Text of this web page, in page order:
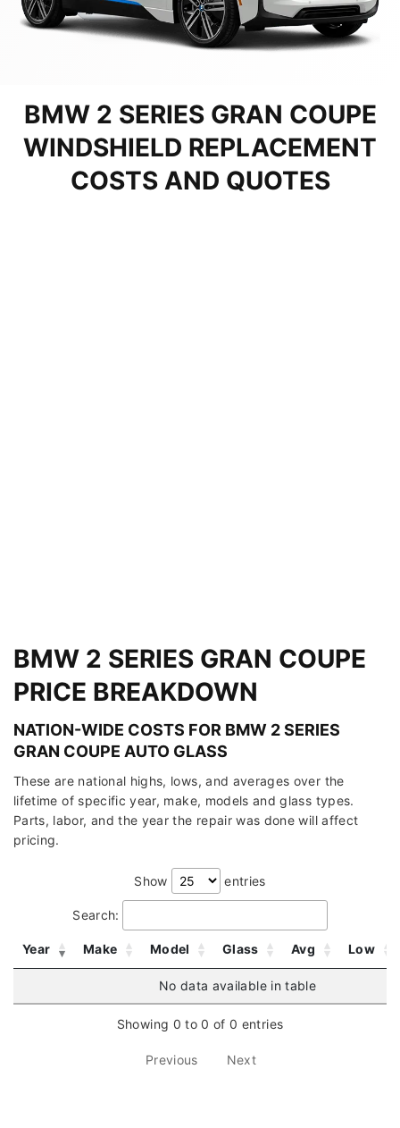
BMW 2 SERIES GRAN COUPE
WINDSHIELD REPLACEMENT
COSTS AND QUOTES
BMW 2 SERIES GRAN COUPE
PRICE BREAKDOWN
NATION-WIDE COSTS FOR BMW 2 SERIES
GRAN COUPE AUTO GLASS
These are national highs, lows, and averages over the
lifetime of specific year, make, models and glass types.
Parts, labor, and the year the repair was done will affect
pricing.
Show entries
Search:
Year Make Model Glass Avg Low
No data available in table
Showing 0 to 0 of 0 entries
Previous Next